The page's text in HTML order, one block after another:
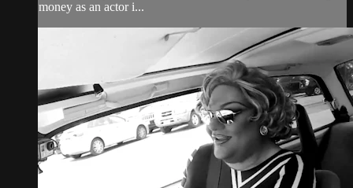
money as an actor i...